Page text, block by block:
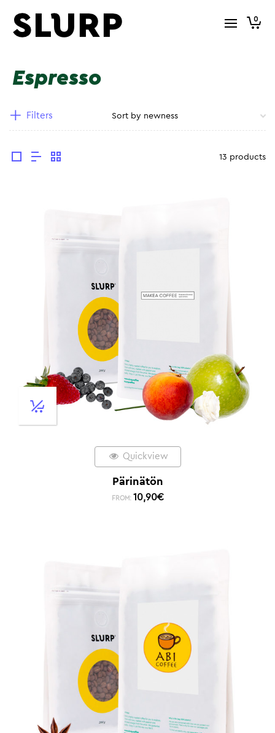
0
Espresso
Filters
13 products
Quickview
Pärinätön
FROM: 10,90€